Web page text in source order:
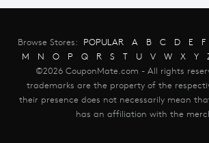
Browse Stores: POPULAR A B C D E F
M
N O P Q R S T U V W X Y
©2026 CouponMate.com - All rights
trademarks are the property of the
their presence does not necessarily mean
has an affiliation with the